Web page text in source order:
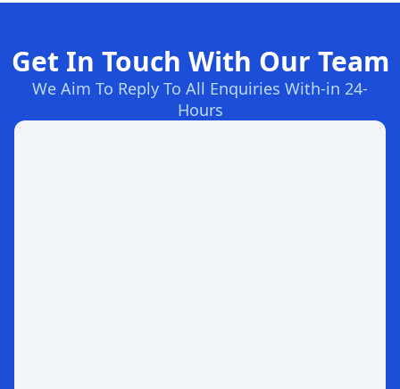
Get In Touch With Our Team
We Aim To Reply To All Enquiries With-in 24-
Hours